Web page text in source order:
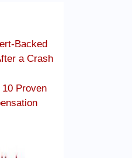
Backed
a Crash
Proven